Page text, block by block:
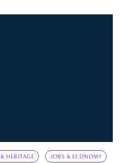
HERITAGE JOBS & ECONOMY